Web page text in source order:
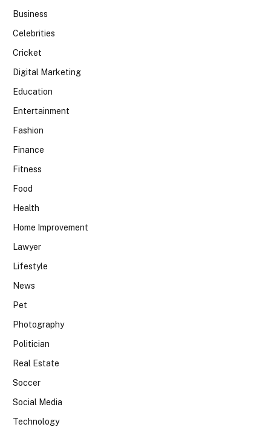
Business
Celebrities
Cricket
Digital Marketing
Education
Entertainment
Fashion
Finance
Fitness
Food
Health
Home Improvement
Lawyer
Lifestyle
News
Pet
Photography
Politician
Real Estate
Soccer
Social Media
Technology